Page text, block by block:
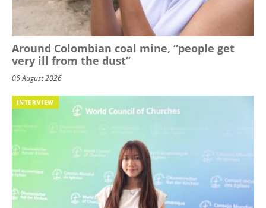
Around Colombian coal mine, “people get
very ill from the dust”
06 August 2026
INTERVIEW